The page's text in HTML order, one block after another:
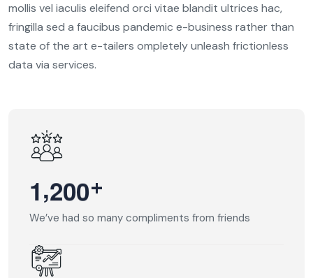
mollis vel iaculis eleifend orci vitae blandit ultrices hac,
fringilla sed a faucibus pandemic e-business rather than
state of the art e-tailers ompletely unleash frictionless
data via services.
1,200+
We’ve had so many compliments from friends